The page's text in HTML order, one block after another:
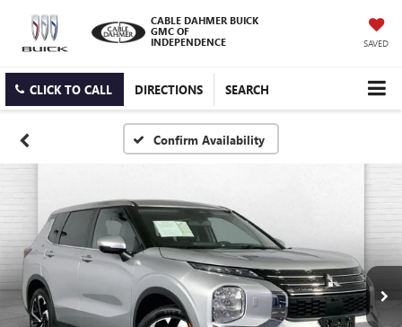
CABLE DAHMER BUICK
GMC OF
INDEPENDENCE
SAVED
CLICK TO CALL DIRECTIONS SEARCH
Confirm Availability